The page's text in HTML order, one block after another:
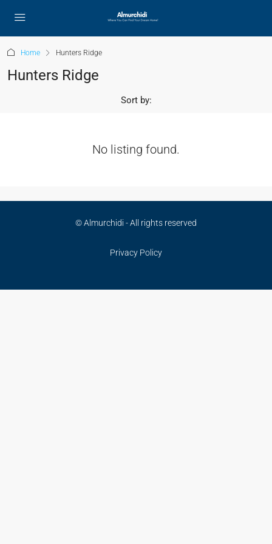
Home Hunters Ridge
Hunters Ridge
Sort by:
No listing found.
© Almurchidi - All rights reserved
Privacy Policy